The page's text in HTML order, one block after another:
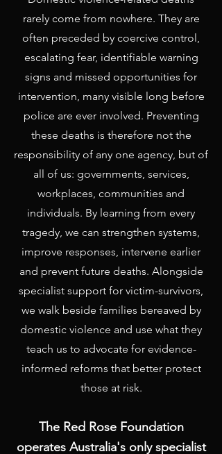
rarely come from nowhere. They are
often preceded by coercive control,
escalating fear, identifiable warning
signs and missed opportunities for
intervention, many visible long before
police are ever involved. Preventing
these deaths is therefore not the
responsibility of any one agency, but of
all of us: governments, services,
workplaces, communities and
individuals. By learning from every
tragedy, we can strengthen systems,
improve responses, intervene earlier
and prevent future deaths. Alongside
specialist support for victim-survivors,
we walk beside families bereaved by
domestic violence and use what they
teach us to advocate for evidence-
informed reforms that better protect
those at risk.
The Red Rose Foundation
operates Australia's only specialist